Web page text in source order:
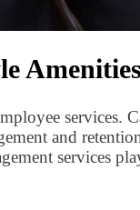
Amenities
and
services